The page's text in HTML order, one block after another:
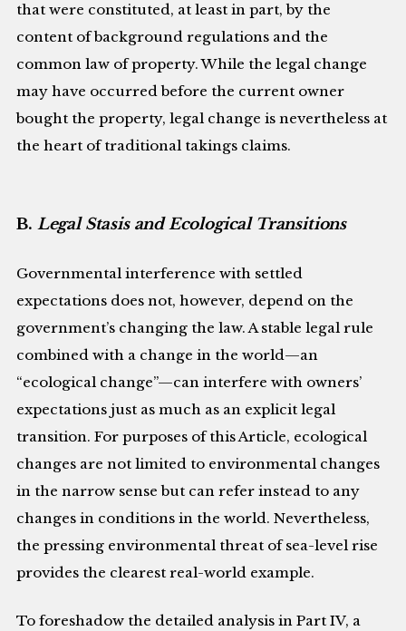
that were constituted, at least in part, by the
content of background regulations and the
common law of property. While the legal change
may have occurred before the current owner
bought the property, legal change is nevertheless at
the heart of traditional takings claims.
B. Legal Stasis and Ecological Transitions
Governmental interference with settled
expectations does not, however, depend on the
government’s changing the law. A stable legal rule
combined with a change in the world—an
“ecological change”—can interfere with owners’
expectations just as much as an explicit legal
transition. For purposes of this Article, ecological
changes are not limited to environmental changes
in the narrow sense but can refer instead to any
changes in conditions in the world. Nevertheless,
the pressing environmental threat of sea-level rise
provides the clearest real-world example.
To foreshadow the detailed analysis in Part IV, a